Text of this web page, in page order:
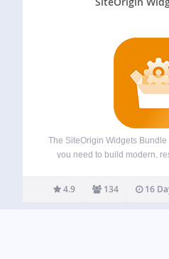
The SiteOrigin Widgets
you need to build modern,
and effortlessly add buttons,
carousels, features,
4.9 134 16